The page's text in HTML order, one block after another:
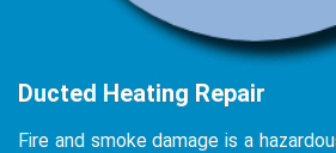
Ducted Heating Repair
Fire and smoke damage is a